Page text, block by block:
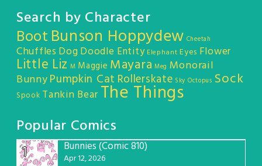
Search by Character
Boot Bunson Hoppydew Cheetah
Chuffles DogDoodle Entity Elephant Eyes Flower
Little Liz M Maggie Mayara Meg Monorail
BunnyPumpkin Cat Rollerskate Sky Octopus Sock
Spook Tankin Bear The Things
Popular Comics
1
Bunnies (Comic 810)
Apr 12, 2026